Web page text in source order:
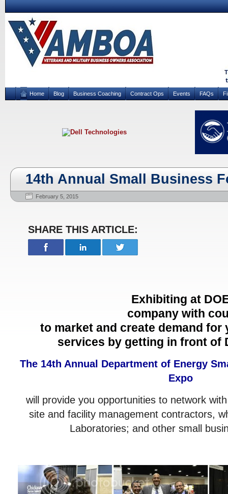
Home Blog Business Coaching Contract Ops Events FAQs
14th Annual Small Business
February 5, 2015
SHARE THIS ARTICLE:
Exhibiting at
company with
to market and create demand for
services by getting in front of
The 14th Annual Department of Energy
Expo
will provide you opportunities to network
site and facility management contractors,
Laboratories; and other small